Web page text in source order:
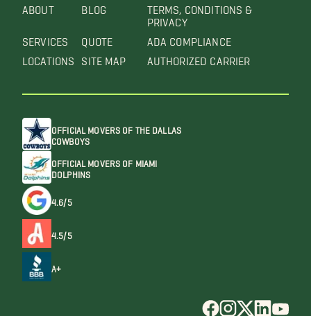
ABOUT
SERVICES
LOCATIONS
BLOG
QUOTE
SITE MAP
TERMS, CONDITIONS &
PRIVACY
ADA COMPLIANCE
AUTHORIZED CARRIER
OFFICIAL MOVERS OF THE DALLAS
COWBOYS
OFFICIAL MOVERS OF MIAMI
DOLPHINS
4.6/5
4.5/5
A+